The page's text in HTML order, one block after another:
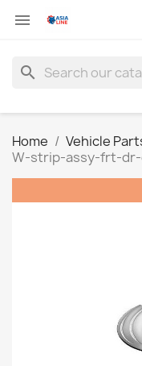

search
Home Vehicle
W-strip-assy-frt-